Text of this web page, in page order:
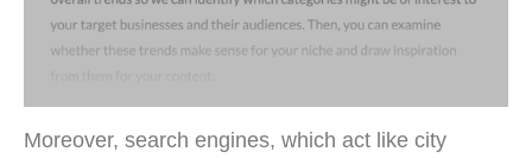
Moreover, search engines, which act like city